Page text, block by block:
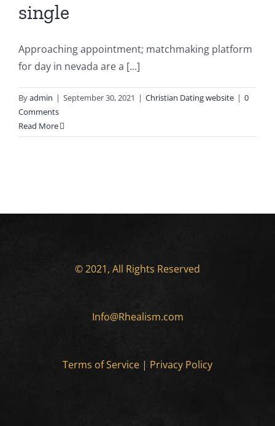
single
Approaching appointment; matchmaking platform
for day in nevada are a [...]
Byadmin | September 30, 2021 | Christian Dating website | 0
Comments
Read More
© 2021, All Rights Reserved
Info@Rhealism.com
Terms of Service | Privacy Policy